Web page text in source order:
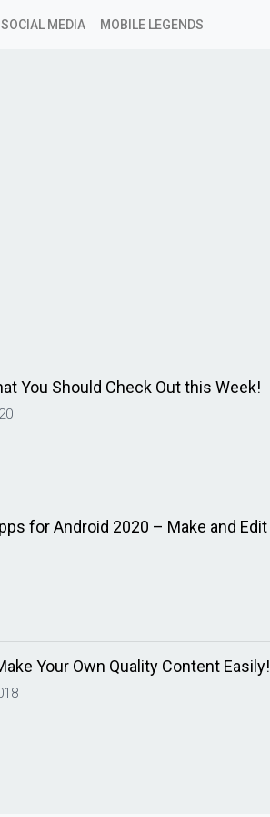
SOCIAL MEDIA MOBILE LEGENDS
You Should Check Out this Week!
for Android 2020 – Make and Edit
Your Own Quality Content Easily!